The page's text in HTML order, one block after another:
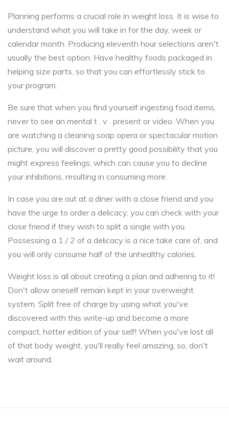
Planning performs a crucial role in weight loss. It is wise to
understand what you will take in for the day, week or
calendar month. Producing eleventh hour selections aren't
usually the best option. Have healthy foods packaged in
helping size parts, so that you can effortlessly stick to
your program.
Be sure that when you find yourself ingesting food items,
never to see an mental t . v . present or video. When you
are watching a cleaning soap opera or spectacular motion
picture, you will discover a pretty good possibility that you
might express feelings, which can cause you to decline
your inhibitions, resulting in consuming more.
In case you are out at a diner with a close friend and you
have the urge to order a delicacy, you can check with your
close friend if they wish to split a single with you.
Possessing a 1 / 2 of a delicacy is a nice take care of, and
you will only consume half of the unhealthy calories.
Weight loss is all about creating a plan and adhering to it!
Don't allow oneself remain kept in your overweight
system. Split free of charge by using what you've
discovered with this write-up and become a more
compact, hotter edition of your self! When you've lost all
of that body weight, you'll really feel amazing, so, don't
wait around.